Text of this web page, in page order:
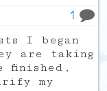
1
I began
are taking
finished,
my